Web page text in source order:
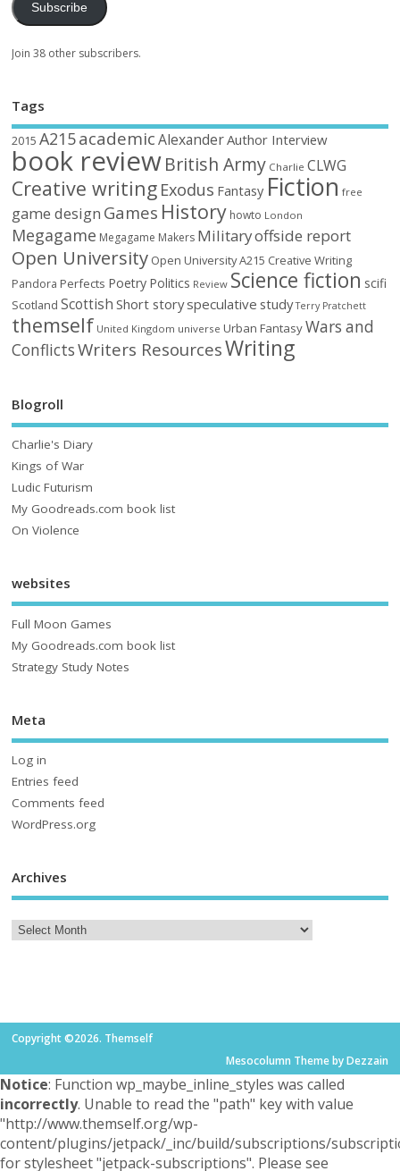
Subscribe
Join 38 other subscribers.
Tags
2015 A215academic AlexanderAuthor Interview
book reviewBritish Army Charlie CLWG
Creative writing Exodus Fantasy Fiction free
game design Games History howto London
Megagame Megagame Makers Militaryoffside report
Open University Open University A215 Creative Writing
Pandora Perfects Poetry Politics Review Science fiction scifi
Scotland Scottish Short storyspeculative study Terry Pratchett
themself United Kingdom universe Urban FantasyWars and
ConflictsWriters ResourcesWriting
Blogroll
Charlie's Diary
Kings of War
Ludic Futurism
My Goodreads.com book list
On Violence
websites
Full Moon Games
My Goodreads.com book list
Strategy Study Notes
Meta
Log in
Entries feed
Comments feed
WordPress.org
Archives
Copyright ©2026. Themself
Mesocolumn Theme by Dezzain
Notice: Function wp_maybe_inline_styles was called
incorrectly. Unable to read the "path" key with value
"http://www.themself.org/wp-
content/plugins/jetpack/_inc/build/subscriptions/
for stylesheet "jetpack-subscriptions". Please see